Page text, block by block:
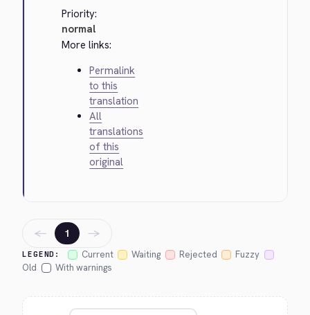
Priority:
normal
More links:
Permalink
to this
translation
All
translations
of this
original
LEGEND: Current Waiting Rejected
Fuzzy
Old
With warnings
← 1 →